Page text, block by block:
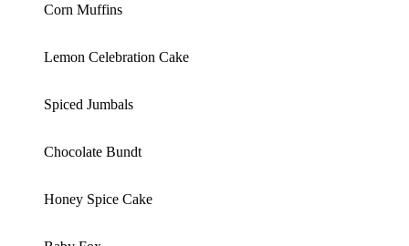
Corn Muffins
Lemon Celebration Cake
Spiced Jumbals
Chocolate Bundt
Honey Spice Cake